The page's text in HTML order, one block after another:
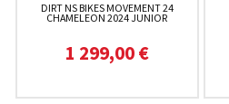
DIRT NS BIKES MOVEMENT 24
CHAMELEON 2024 JUNIOR
1 299,00 €